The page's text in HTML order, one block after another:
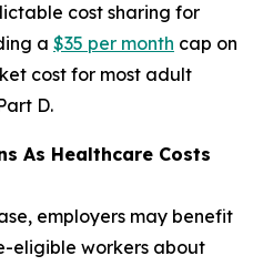
cost sharing for
a $35 per month cap on
cost for most adult
D.
As Healthcare Costs
employers may benefit
eligible workers about